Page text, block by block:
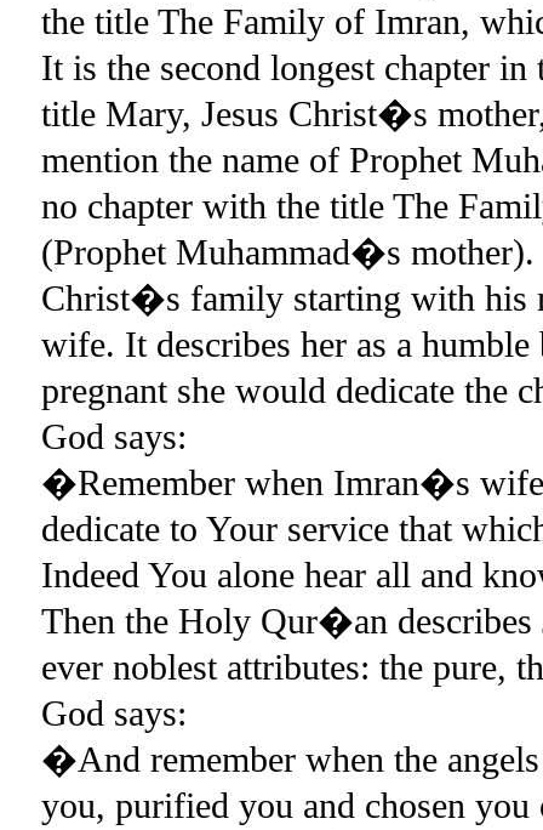
the title The Family of Imran,
It is the second longest chapter
title Mary, Jesus Christ�s
mention the name of Prophet
no chapter with the title The
(Prophet Muhammad�s
Christ�s family starting with his
wife. It describes her as a
pregnant she would dedicate
God says:
�Remember when Imran�s
dedicate to Your service that
Indeed You alone hear all and
Then the Holy Qur�an
ever noblest attributes: the pure,
God says:
�And remember when the
you, purified you and chosen